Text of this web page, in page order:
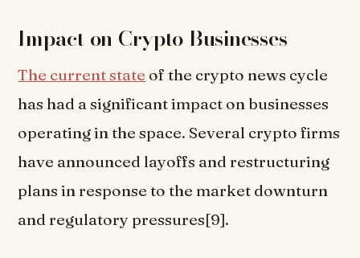
Impact on Crypto Businesses
The current state of the crypto news cycle
has had a significant impact on businesses
operating in the space. Several crypto firms
have announced layoffs and restructuring
plans in response to the market downturn
and regulatory pressures[9].